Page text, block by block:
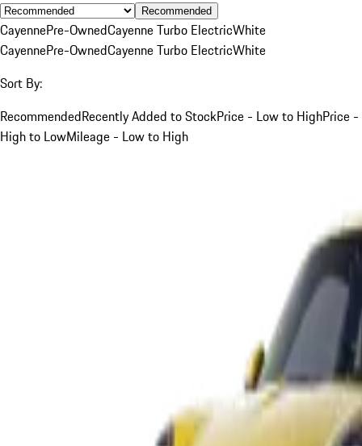
Recommended
CayennePre-OwnedCayenne Turbo ElectricWhite
CayennePre-OwnedCayenne Turbo ElectricWhite
Sort By:
RecommendedRecently Added to StockPrice - Low to HighPrice -
High to LowMileage - Low to High